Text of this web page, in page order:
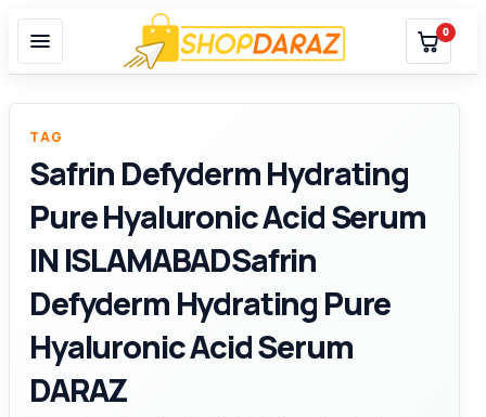
0
TAG
Safrin Defyderm Hydrating
Pure Hyaluronic Acid Serum
IN ISLAMABADSafrin
Defyderm Hydrating Pure
Hyaluronic Acid Serum
DARAZ